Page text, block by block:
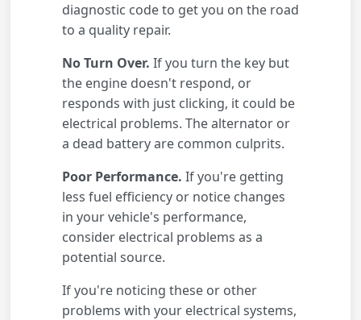
diagnostic code to get you on the road
to a quality repair.
No Turn Over. If you turn the key but
the engine doesn't respond, or
responds with just clicking, it could be
electrical problems. The alternator or
a dead battery are common culprits.
Poor Performance. If you're getting
less fuel efficiency or notice changes
in your vehicle's performance,
consider electrical problems as a
potential source.
If you're noticing these or other
problems with your electrical systems,